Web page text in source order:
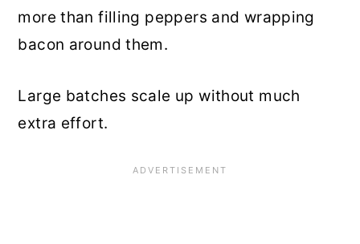
more than filling peppers and wrapping
bacon around them.
Large batches scale up without much
extra effort.